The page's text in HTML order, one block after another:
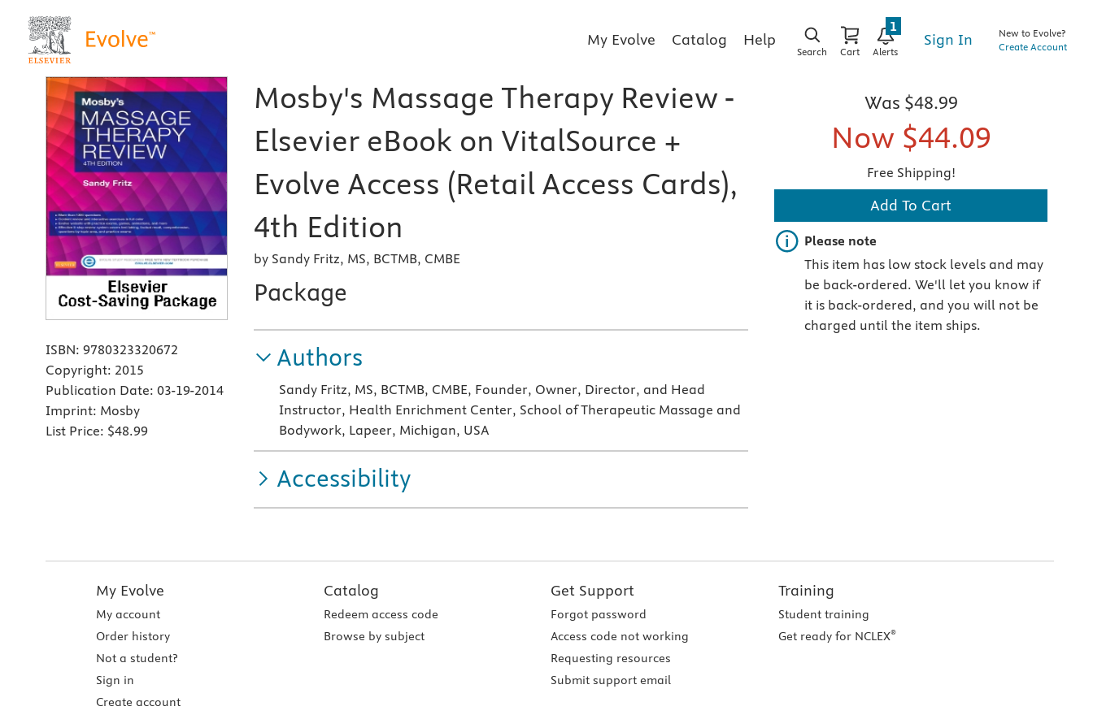
My Evolve Catalog Help
Search Cart Alerts
1
Sign In
New to Evolve?
Create Account
ISBN: 9780323320672
Copyright: 2015
Publication Date: 03-19-2014
Imprint: Mosby
List Price: $48.99
Mosby's Massage Therapy Review -
Elsevier eBook on VitalSource +
Evolve Access (Retail Access Cards),
4th Edition
by Sandy Fritz, MS, BCTMB, CMBE
Package
Authors
Sandy Fritz, MS, BCTMB, CMBE, Founder, Owner, Director, and Head
Instructor, Health Enrichment Center, School of Therapeutic Massage and
Bodywork, Lapeer, Michigan, USA
Accessibility
Was $48.99
Now $44.09
Free Shipping!
Add To Cart
Important note
Please note
This item has low stock levels and may
be back-ordered. We'll let you know if
it is back-ordered, and you will not be
charged until the item ships.
My Evolve
My account
Order history
Not a student?
Sign in
Create account
Catalog
Redeem access code
Browse by subject
Get Support
Forgot password
Access code not working
Requesting resources
Submit support email
Training
Student training
Get ready for NCLEX®